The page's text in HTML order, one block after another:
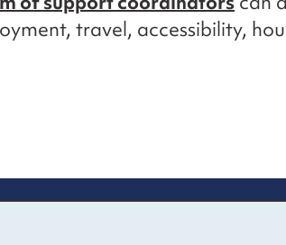
travel, accessibility,